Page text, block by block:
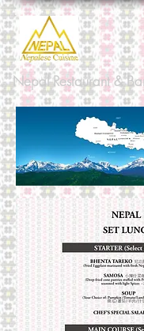
Nepal Restaurant &
Nepalese cuisine
flavourful,
Royal cuisines. Two
years ago there were
from the peak of
southern Tarai
Royal cuisine was
bhojan offered to